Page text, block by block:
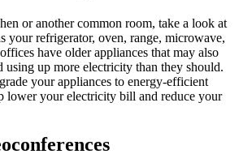
or another common room, take a look at
your refrigerator, oven, range, microwave,
have older appliances that may also
using up more electricity than they should.
your appliances to energy-efficient
lower your electricity bill and reduce your